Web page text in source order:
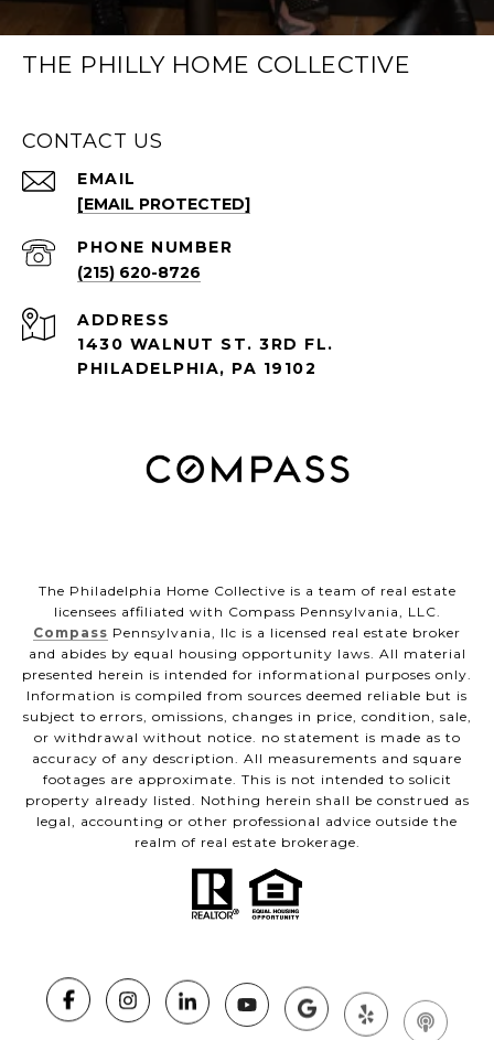
THE PHILLY HOME COLLECTIVE
CONTACT US
EMAIL
[EMAIL PROTECTED]
PHONE NUMBER
(215) 620-8726
ADDRESS
1430 WALNUT ST. 3RD FL.
PHILADELPHIA, PA 19102
The Philadelphia Home Collective is a team of real estate
licensees affiliated with Compass Pennsylvania, LLC.
Compass Pennsylvania, llc is a licensed real estate broker
and abides by equal housing opportunity laws. All material
presented herein is intended for informational purposes only.
Information is compiled from sources deemed reliable but is
subject to errors, omissions, changes in price, condition, sale,
or withdrawal without notice. no statement is made as to
accuracy of any description. All measurements and square
footages are approximate. This is not intended to solicit
property already listed. Nothing herein shall be construed as
legal, accounting or other professional advice outside the
realm of real estate brokerage.